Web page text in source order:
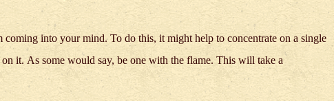
coming into your mind. To do this, it might help to concentrate on a single
it. As some would say, be one with the flame. This will take a